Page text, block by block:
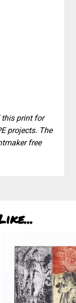
this print for
projects. The
free